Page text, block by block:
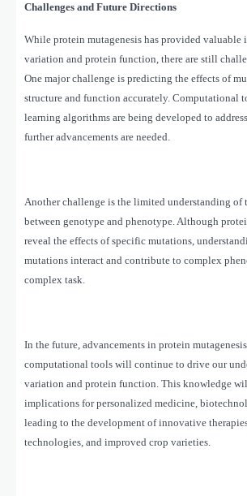
Challenges and Future Directions
While protein mutagenesis has provided valuable
variation and protein function, there are still
One major challenge is predicting the effects of
structure and function accurately. Computational
learning algorithms are being developed to
further advancements are needed.
Another challenge is the limited understanding of
between genotype and phenotype. Although
reveal the effects of specific mutations,
mutations interact and contribute to complex
complex task.
In the future, advancements in protein
computational tools will continue to drive our
variation and protein function. This knowledge
implications for personalized medicine,
leading to the development of innovative
technologies, and improved crop varieties.